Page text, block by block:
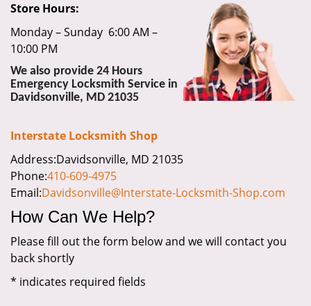
Store Hours:
Monday – Sunday 6:00 AM –
10:00 PM
We also provide 24 Hours
Emergency Locksmith Service in
Davidsonville, MD 21035
Interstate Locksmith Shop
Address:Davidsonville, MD 21035
Phone:410-609-4975
Email:Davidsonville@Interstate-Locksmith-Shop.com
How Can We Help?
Please fill out the form below and we will contact you
back shortly
* indicates required fields